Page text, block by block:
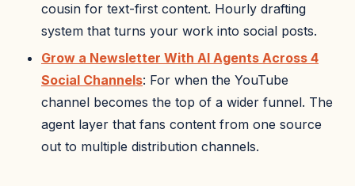
cousin for text-first content. Hourly drafting
system that turns your work into social posts.
Grow a Newsletter With AI Agents Across 4
Social Channels: For when the YouTube
channel becomes the top of a wider funnel. The
agent layer that fans content from one source
out to multiple distribution channels.